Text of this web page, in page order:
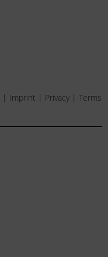
| Imprint | Privacy | Terms